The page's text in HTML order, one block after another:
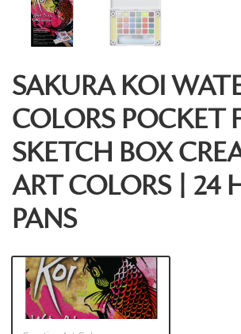
SAKURA KOI
COLORS POCKET
SKETCH BOX
ART COLORS | 24
PANS